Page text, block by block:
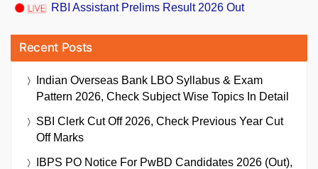
RBI Assistant Prelims Result 2026 Out
Recent Posts
Indian Overseas Bank LBO Syllabus & Exam
Pattern 2026, Check Subject Wise Topics In Detail
SBI Clerk Cut Off 2026, Check Previous Year Cut
Off Marks
IBPS PO Notice For PwBD Candidates 2026 (Out),